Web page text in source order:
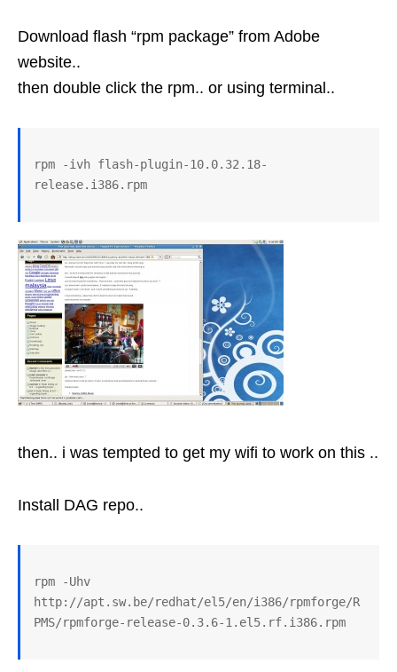
Download flash “rpm package” from Adobe
website..
then double click the rpm.. or using terminal..
rpm -ivh flash-plugin-10.0.32.18-
then.. i was tempted to get my wifi to work on this ..
Install DAG repo..
rpm -Uhv
http://apt.sw.be/redhat/el5/en/i386/rpmforge/R